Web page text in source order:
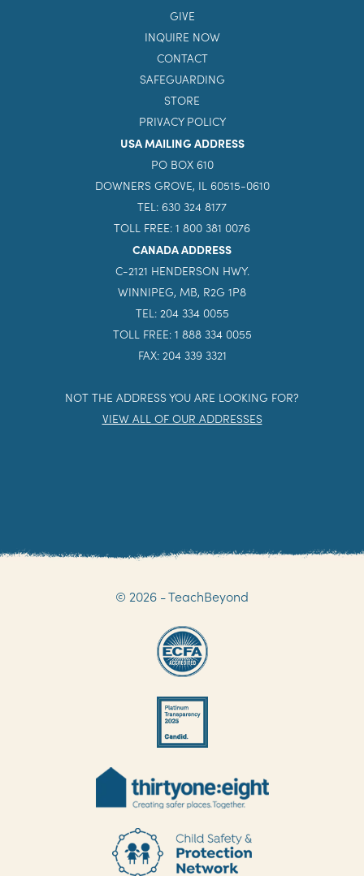
GIVE
INQUIRE NOW
CONTACT
SAFEGUARDING
STORE
PRIVACY POLICY
USA MAILING ADDRESS
PO BOX 610
DOWNERS GROVE, IL 60515-0610
TEL: 630 324 8177
TOLL FREE: 1 800 381 0076
CANADA ADDRESS
C-2121 HENDERSON HWY.
WINNIPEG, MB, R2G 1P8
TEL: 204 334 0055
TOLL FREE: 1 888 334 0055
FAX: 204 339 3321
NOT THE ADDRESS YOU ARE LOOKING FOR?
VIEW ALL OF OUR ADDRESSES
© 2026 - TeachBeyond